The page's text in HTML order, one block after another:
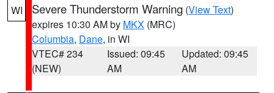
WI Severe Thunderstorm Warning (View Text)
expires 10:30 AM by MKX (MRC)
Columbia, Dane, in WI
VTEC# 234
(NEW)
Issued: 09:45
AM
Updated: 09:45
AM